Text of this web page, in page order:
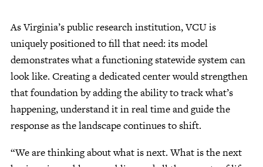
As Virginia’s public research institution, VCU is
uniquely positioned to fill that need: its model
demonstrates what a functioning statewide system can
look like. Creating a dedicated center would strengthen
that foundation by adding the ability to track what’s
happening, understand it in real time and guide the
response as the landscape continues to shift.
“We are thinking about what is next. What is the next